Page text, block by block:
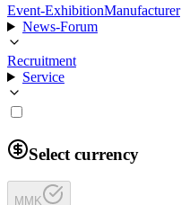
Event-ExhibitionManufacturer
News-Forum
Recruitment
Service
Select currency
MMK